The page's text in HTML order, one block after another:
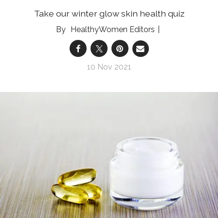
Take our winter glow skin health quiz
HealthyWomen Editors
10 Nov 2021